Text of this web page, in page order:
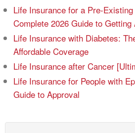
Life Insurance for a Pre-
Complete 2026 Guide to Getting
Life Insurance with Diabetes:
Affordable Coverage
Life Insurance after Cancer
Life Insurance for People with
Guide to Approval